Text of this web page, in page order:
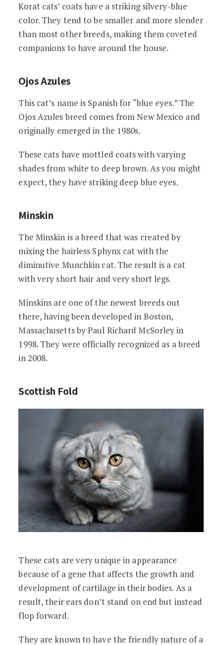
Korat cats’ coats have a striking silvery-blue
color. They tend to be smaller and more slender
than most other breeds, making them coveted
companions to have around the house.
Ojos Azules
This cat’s name is Spanish for “blue eyes.” The
Ojos Azules breed comes from New Mexico and
originally emerged in the 1980s.
These cats have mottled coats with varying
shades from white to deep brown. As you might
expect, they have striking deep blue eyes.
Minskin
The Minskin is a breed that was created by
mixing the hairless Sphynx cat with the
diminutive Munchkin cat. The result is a cat
with very short hair and very short legs.
Minskins are one of the newest breeds out
there, having been developed in Boston,
Massachusetts by Paul Richard McSorley in
1998. They were officially recognized as a breed
in 2008.
Scottish Fold
These cats are very unique in appearance
because of a gene that affects the growth and
development of cartilage in their bodies. As a
result, their ears don’t stand on end but instead
flop forward.
They are known to have the friendly nature of a